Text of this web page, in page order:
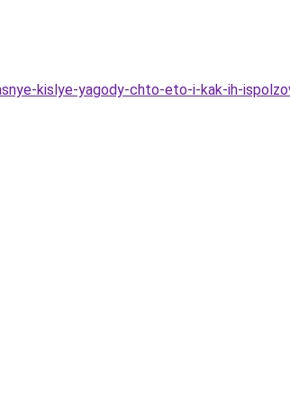
kislye-yagody-chto-eto-i-kak-ih-